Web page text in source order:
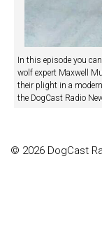
In this episode you
wolf expert Maxwell
their plight in a
the DogCast Radio
© 2026 DogCast